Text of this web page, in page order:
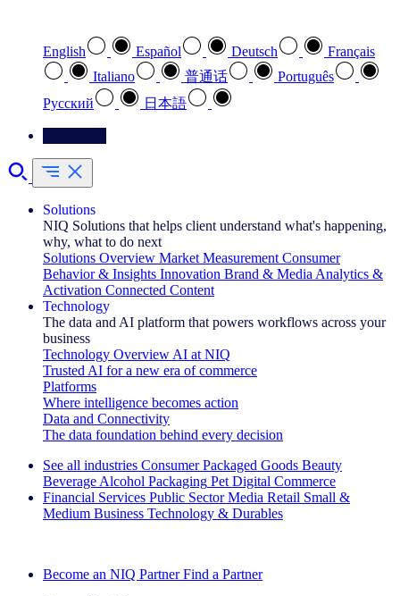
English Español Deutsch
Français
Italiano
普通话
Português
Pусский
日本語
Solutions
NIQ Solutions that helps client understand what's happening,
why, what to do next
Solutions Overview Market Measurement Consumer
Behavior & Insights Innovation Brand & Media Analytics &
Activation Connected Content
Technology
The data and AI platform that powers workflows across your
business
Technology Overview AI at NIQ
Trusted AI for a new era of commerce
Platforms
Where intelligence becomes action
Data and Connectivity
The data foundation behind every decision
See all industries Consumer Packaged Goods Beauty
Beverage Alcohol Packaging Pet Digital Commerce
Financial Services Public Sector Media Retail Small &
Medium Business Technology & Durables
Become an NIQ Partner Find a Partner